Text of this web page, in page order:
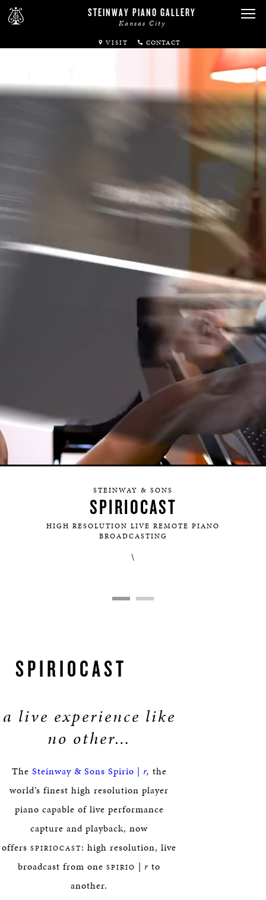
STEINWAY PIANO GALLERY
Kansas City
VISIT
SPIRIO
STEINWAY & SONS
SPIRIOCAST
HIGH RESOLUTION LIVE REMOTE PIANO
BROADCASTING
\
SPIRIOCAST
a live experience like
no other…
The Steinway & Sons Spirio | r, the
world’s finest high resolution player
piano capable of live performance
capture and playback, now
offers SPIRIOCAST: high resolution, live
broadcast from one SPIRIO | r to
another.